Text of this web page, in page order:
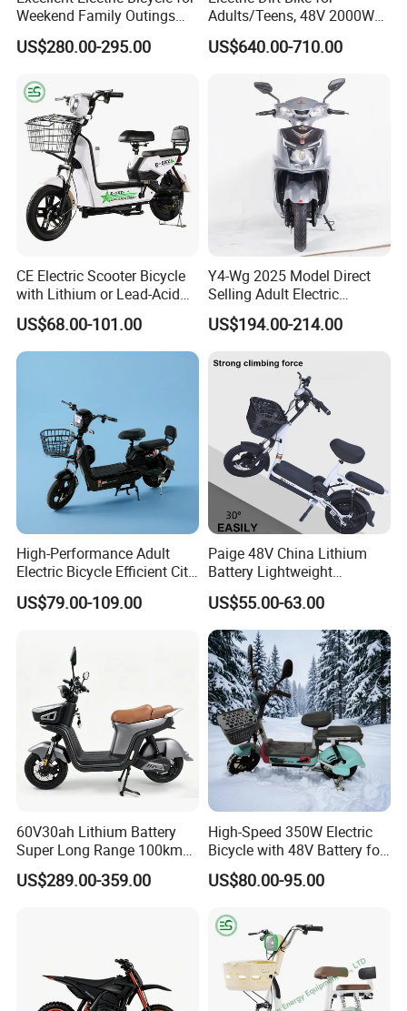
Weekend Family Outings
with 70km Long Endurance
US$280.00-295.00
Adults/Teens, 48V 2000W
Electric Motorcycle with
14"/12" Fat Tire, 37.5mph
off-Road Ebike with
Hydraulic Brakes
US$640.00-710.00
CE Electric Scooter Bicycle
with Lithium or Lead-Acid
Battery China Factory Eba
US$68.00-101.00
Y4-Wg 2025 Model Direct
Selling Adult Electric
Motorcycle 800W Electric
Scooter Electric Moped with
US$194.00-214.00
High-Performance Adult
Electric Bicycle Efficient City
E-Bike Convenient Electric
Bike
US$79.00-109.00
Paige 48V China Lithium
Battery Lightweight
Recharged China Sport
Electric Bike High-Quality
Cheap for Sale Electric
Scooter Mini Electric Vehicle
Bicycle
US$55.00-63.00
60V30ah Lithium Battery
Super Long Range 100km
Smart Electric Motorcycles
Scooter
US$289.00-359.00
High-Speed 350W Electric
Bicycle with 48V Battery for
Adults
US$80.00-95.00